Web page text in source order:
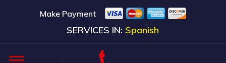
Make Payment
SERVICES IN: Spanish